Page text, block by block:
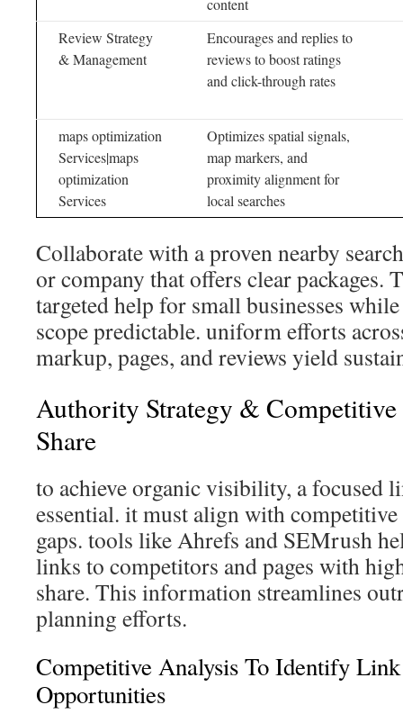
content
Review Strategy
& Management
Encourages and replies to
reviews to boost ratings
and click-through rates
maps optimization
Services|maps
optimization
Services
Optimizes spatial signals,
map markers, and
proximity alignment for
local searches
Collaborate with a proven nearby
or company that offers clear packages.
targeted help for small businesses
scope predictable. uniform efforts
markup, pages, and reviews yield
Authority Strategy &
Share
to achieve organic visibility, a focused
essential. it must align with competitive
gaps. tools like Ahrefs and SEMrush
links to competitors and pages with
share. This information streamlines
planning efforts.
Competitive Analysis To Identify
Opportunities